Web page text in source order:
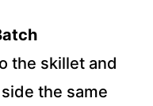
the skillet and
the same